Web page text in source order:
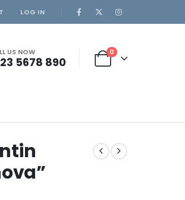
LOG IN
US NOW
5678 890
0